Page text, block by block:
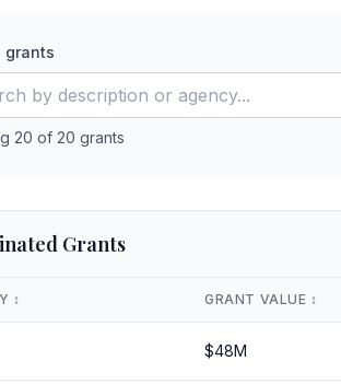
grants
20 of 20 grants
Grants
↕️ GRANT VALUE ↕️
$48M